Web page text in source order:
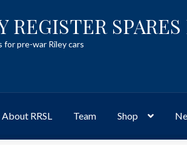
REGISTER
for pre-war Riley cars
About RRSL Team Shop